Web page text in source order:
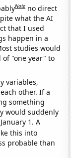
Note no direct
what the AI
that I used
happen in a
studies would
of "one year" to
variables,
other. If a
something
would suddenly
1. A
this into
probable than